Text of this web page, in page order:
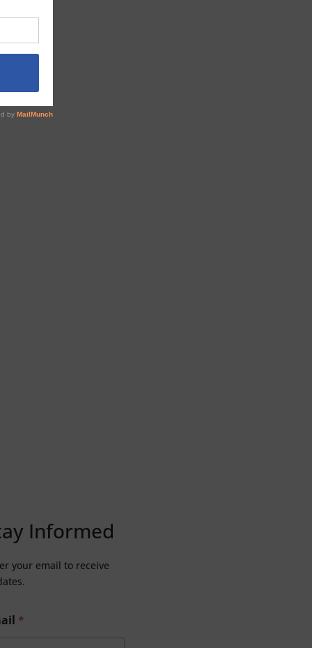
Informed
your email to receive
*